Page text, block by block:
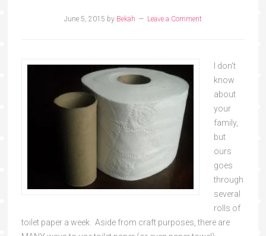
June 5, 2015 by Bekah Leave a Comment
I don't
know
about
your
family,
but
ours
goes
through
several
rolls of
toilet paper a week. Aside from craft purposes, there are